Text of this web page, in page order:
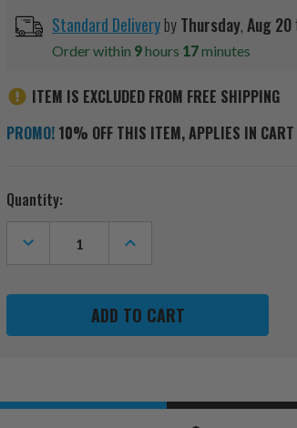
Standard DeliverybyThursday,Aug20
Order within 9hours 17minutes
ITEM IS EXCLUDED FROM FREE SHIPPING
PROMO! 10% OFF THIS ITEM, APPLIES IN CART
Current
Stock:
Quantity:
DECREASE
QUANTITY
OF
LONGHORNS
DRIVER
INCREASE
QUANTITY
OF
LONGHORNS
APEX
GOLF
DRIVER